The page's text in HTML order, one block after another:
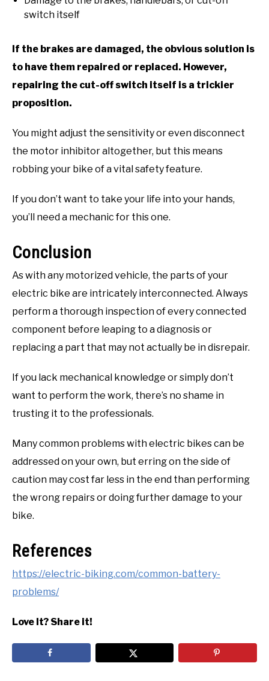
switch itself
If the brakes are damaged, the obvious solution is
to have them repaired or replaced. However,
repairing the cut-off switch itself is a trickier
proposition.
You might adjust the sensitivity or even disconnect
the motor inhibitor altogether, but this means
robbing your bike of a vital safety feature.
If you don’t want to take your life into your hands,
you’ll need a mechanic for this one.
Conclusion
As with any motorized vehicle, the parts of your
electric bike are intricately interconnected. Always
perform a thorough inspection of every connected
component before leaping to a diagnosis or
replacing a part that may not actually be in disrepair.
If you lack mechanical knowledge or simply don’t
want to perform the work, there’s no shame in
trusting it to the professionals.
Many common problems with electric bikes can be
addressed on your own, but erring on the side of
caution may cost far less in the end than performing
the wrong repairs or doing further damage to your
bike.
References
https://electric-biking.com/common-battery-
problems/
Love It? Share it!